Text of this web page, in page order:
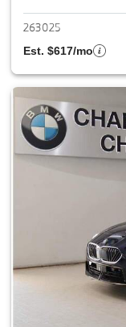
263025
Est. $617/mo